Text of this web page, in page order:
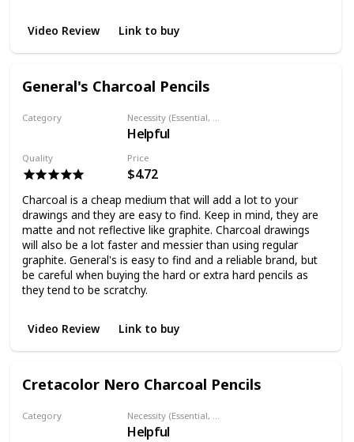
Video Review Link to buy
General's Charcoal Pencils
Category
Helpful
Quality Price
$4.72
Charcoal is a cheap medium that will add a lot to your
drawings and they are easy to find. Keep in mind, they are
matte and not reflective like graphite. Charcoal drawings
will also be a lot faster and messier than using regular
graphite. General's is easy to find and a reliable brand, but
be careful when buying the hard or extra hard pencils as
they tend to be scratchy.
Video Review Link to buy
Cretacolor Nero Charcoal Pencils
Category Necessity (Essential, Helpful, Not necessary)
Helpful